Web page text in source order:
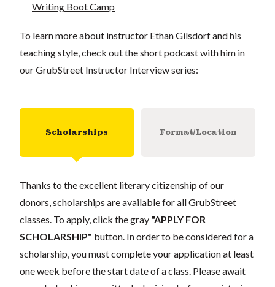
Writing Boot Camp
To learn more about instructor Ethan Gilsdorf and his
teaching style, check out the short podcast with him in
our GrubStreet Instructor Interview series:
Scholarships Format/Location
Thanks to the excellent literary citizenship of our
donors, scholarships are available for all GrubStreet
classes. To apply, click the gray "APPLY FOR
SCHOLARSHIP" button. In order to be considered for a
scholarship, you must complete your application at least
one week before the start date of a class. Please await